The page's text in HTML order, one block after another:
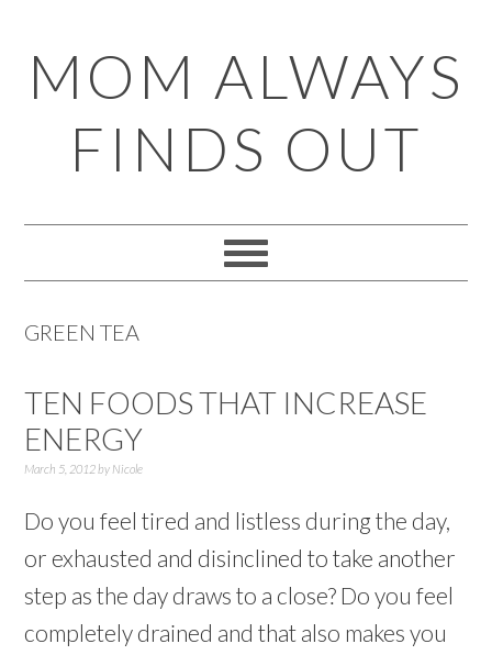
to
primary
navigation
to
main
content
to
primary
sidebar
to
footer
MOM ALWAYS
FINDS OUT
GREEN TEA
TEN FOODS THAT INCREASE
ENERGY
March 5, 2012by Nicole
Do you feel tired and listless during the day,
or exhausted and disinclined to take another
step as the day draws to a close? Do you feel
completely drained and that also makes you